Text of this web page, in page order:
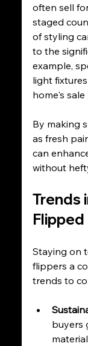
often sell
staged
of styling
to the
example,
light
home's
By making
as fresh
can
without
Trends
Staying on
flippers a
trends to
buyers